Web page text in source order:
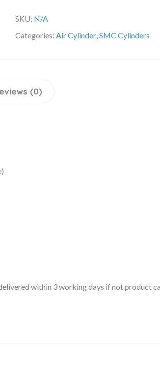
SKU: N/A
Categories:Air Cylinder,SMC Cylinders
(0)
within 3 working days if not product